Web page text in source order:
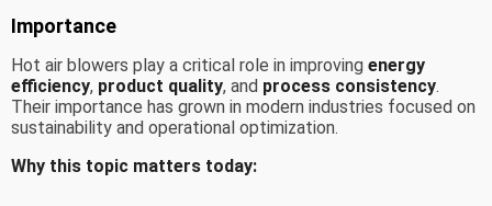
Importance
Hot air blowers play a critical role in improving energy
efficiency, product quality, and process consistency.
Their importance has grown in modern industries focused on
sustainability and operational optimization.
Why this topic matters today: